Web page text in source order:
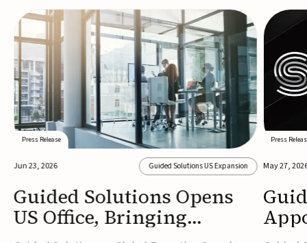
Press Release
Jun 23, 2026 Guided Solutions US Expansion
Guided Solutions Opens
US Office, Bringing
MedTech Executive Search
Press
May 27,